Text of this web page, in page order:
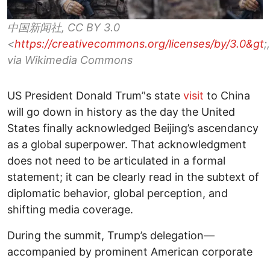
中国新闻社, CC BY 3.0
<https://creativecommons.org/licenses/by/3.0&gt;,
via Wikimedia Commons
US President Donald Trum’'s state visit to China
will go down in history as the day the United
States finally acknowledged Beijing’s ascendancy
as a global superpower. That acknowledgment
does not need to be articulated in a formal
statement; it can be clearly read in the subtext of
diplomatic behavior, global perception, and
shifting media coverage.
During the summit, Trump’s delegation—
accompanied by prominent American corporate